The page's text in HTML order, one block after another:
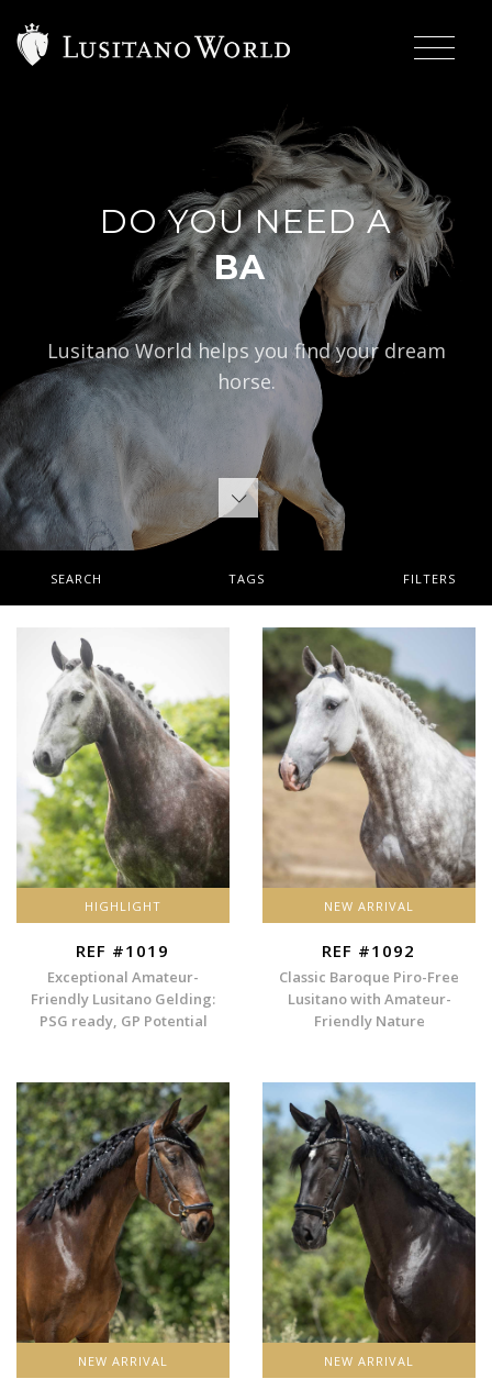
DO YOU NEED A
BAROQUE TYP |
Lusitano World helps you find your dream
horse.
SEARCH TAGS FILTERS
HIGHLIGHT
REF #1019
Exceptional Amateur-
Friendly Lusitano Gelding:
PSG ready, GP Potential
NEW ARRIVAL
REF #1092
Classic Baroque Piro-Free
Lusitano with Amateur-
Friendly Nature
NEW ARRIVAL NEW ARRIVAL